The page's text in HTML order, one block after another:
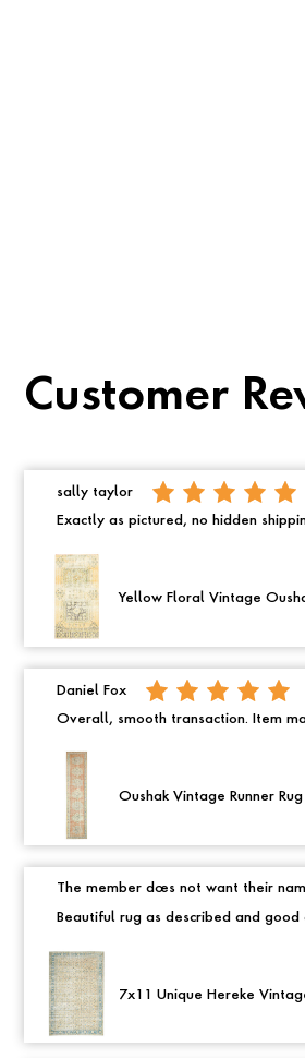
Customer
sally taylor
Exactly as pictured, no hidden
Yellow Floral Vintage
Daniel Fox
Overall, smooth transaction. Item
Oushak Vintage Runner Rug
The member does not want their
Beautiful rug as described and good
7x11 Unique Hereke